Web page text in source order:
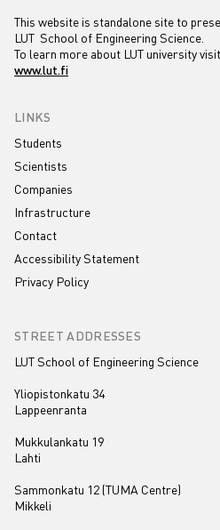
This website is standalone site to
LUT School of Engineering Science.
To learn more about LUT university visit
www.lut.fi
LINKS
Students
Scientists
Companies
Infrastructure
Contact
Accessibility Statement
Privacy Policy
STREET ADDRESSES
LUT School of Engineering Science
Yliopistonkatu 34
Lappeenranta
Mukkulankatu 19
Lahti
Sammonkatu 12 (TUMA Centre)
Mikkeli